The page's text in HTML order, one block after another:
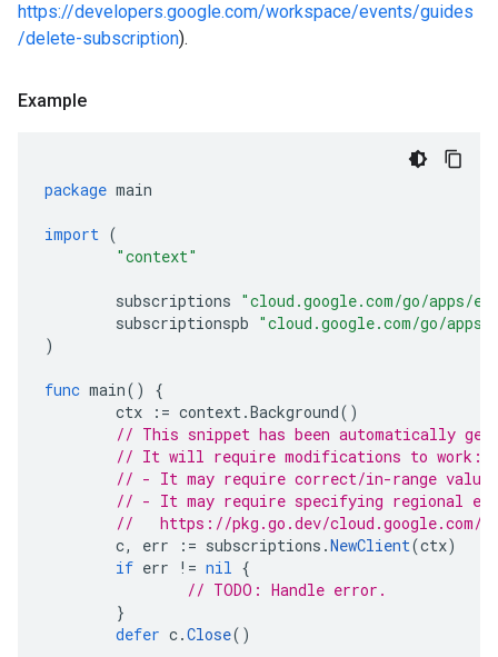
https://developers.google.com/workspace/events/guides
/delete-subscription).
Example
package main
import (
"context"
subscriptions "cloud.google.com/go/apps/
subscriptionspb "cloud.google.com/go/
)
func main()
{
ctx
:= context.Background()
// This snippet has been automatically
// It will require modifications to work:
// - It may require correct/in-range
// - It may require specifying regional
//   https://pkg.go.dev/cloud.google.com/
c, err := subscriptions .NewClient(ctx)
if err != nil {
// TODO: Handle error.
}
defer c.Close()